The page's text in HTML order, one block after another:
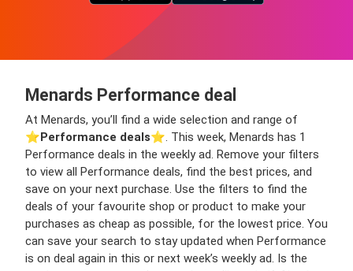
Menards Performance deal
At Menards, you’ll find a wide selection and range of
⭐️Performance deals⭐️. This week, Menards has 1
Performance deals in the weekly ad. Remove your filters
to view all Performance deals, find the best prices, and
save on your next purchase. Use the filters to find the
deals of your favourite shop or product to make your
purchases as cheap as possible, for the lowest price. You
can save your search to stay updated when Performance
is on deal again in this or next week’s weekly ad. Is the